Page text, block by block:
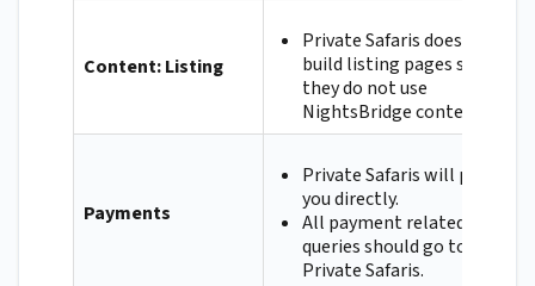
Content: Listing
Private Safaris does not
build listing pages so
they do not use
NightsBridge content.
Payments
Private Safaris will pay
you directly.
All payment related
queries should go to
Private Safaris.